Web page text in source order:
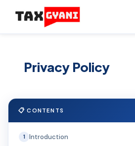
Privacy Policy
📋 CONTENTS
1 Introduction